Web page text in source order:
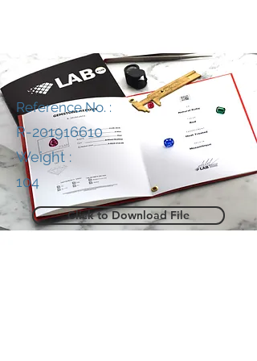
Reference No. :
R-201916610
Weight :
104
Click to Download File